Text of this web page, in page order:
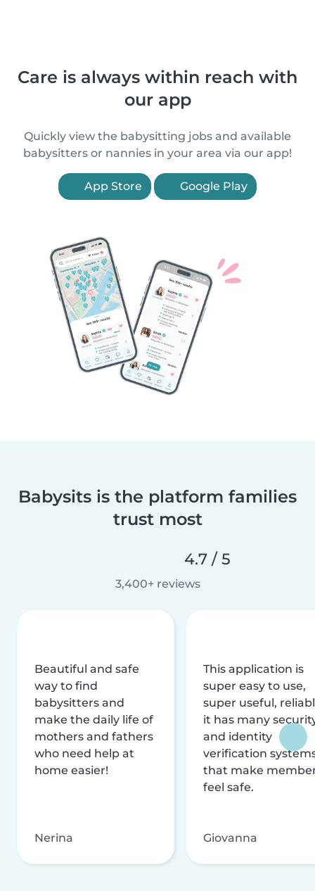
Care is always within reach with
our app
Quickly view the babysitting jobs and available
babysitters or nannies in your area via our app!
App Store Google Play
Babysits is the platform families
trust most
4.7 / 5
3,400+ reviews
Beautiful and safe
way to find
babysitters and
make the daily life of
mothers and fathers
who need help at
home easier!
Nerina
This application is
super easy to use,
super useful,
it has many
and identity
verification
that make
feel safe.
Giovanna